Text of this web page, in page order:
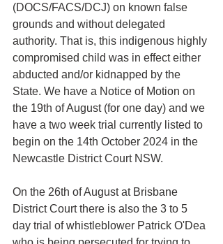
(DOCS/FACS/DCJ) on known false
grounds and without delegated
authority. That is, this indigenous highly
compromised child was in effect either
abducted and/or kidnapped by the
State. We have a Notice of Motion on
the 19th of August (for one day) and we
have a two week trial currently listed to
begin on the 14th October 2024 in the
Newcastle District Court NSW.
On the 26th of August at Brisbane
District Court there is also the 3 to 5
day trial of whistleblower Patrick O'Dea